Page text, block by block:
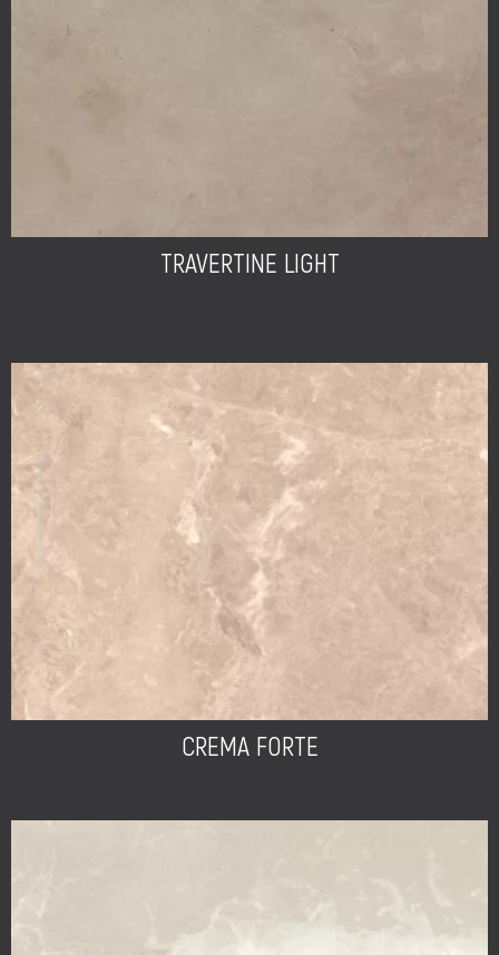
TRAVERTINE LIGHT
CREMA FORTE